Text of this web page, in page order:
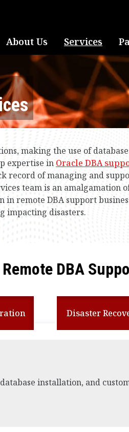
About Us Services
making the use of
expertise in Oracle DBA
record of managing and
team is an
in remote DBA support
impacting disasters.
Remote DBA
Disaster
installation, and